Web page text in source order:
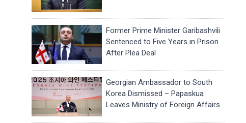
Former Prime Minister Garibashvili
Sentenced to Five Years in Prison
After Plea Deal
Georgian Ambassador to South
Korea Dismissed – Papaskua
Leaves Ministry of Foreign Affairs